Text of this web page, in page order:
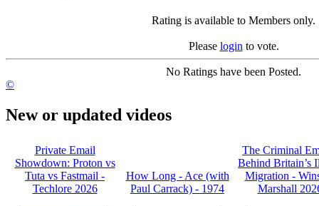
Rating is available to Members only.
Please login to vote.
No Ratings have been Posted.
©
New or updated videos
Private Email
Showdown: Proton vs
Tuta vs Fastmail -
Techlore 2026
How Long - Ace (with
Paul Carrack) - 1974
The Criminal
Behind Britain’s
Migration -
Marshall